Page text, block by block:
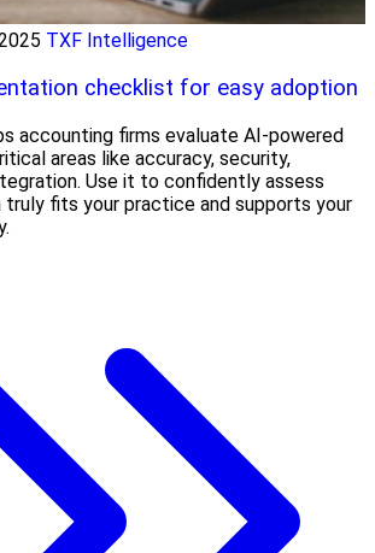
TXF Intelligence
checklist for easy adoption
accounting firms evaluate AI-powered
areas like accuracy, security,
Use it to confidently assess
truly fits your practice and supports your